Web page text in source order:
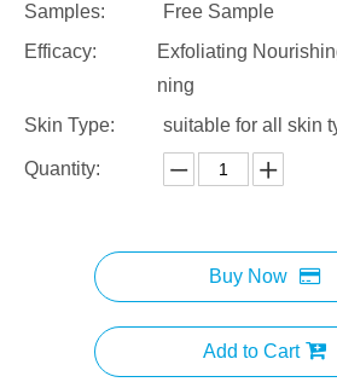
Samples:
Free Sample
Efficacy:
Exfoliating
ning
Skin Type:
suitable for all skin
Quantity:
Buy Now
Add to Cart